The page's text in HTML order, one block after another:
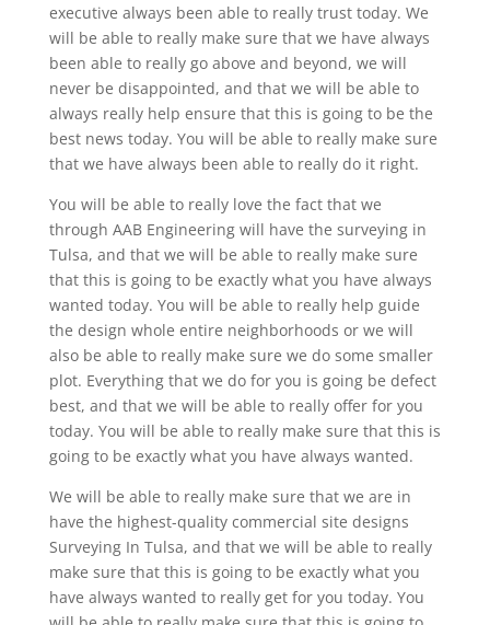
executive always been able to really trust today. We
will be able to really make sure that we have always
been able to really go above and beyond, we will
never be disappointed, and that we will be able to
always really help ensure that this is going to be the
best news today. You will be able to really make sure
that we have always been able to really do it right.
You will be able to really love the fact that we
through AAB Engineering will have the surveying in
Tulsa, and that we will be able to really make sure
that this is going to be exactly what you have always
wanted today. You will be able to really help guide
the design whole entire neighborhoods or we will
also be able to really make sure we do some smaller
plot. Everything that we do for you is going be defect
best, and that we will be able to really offer for you
today. You will be able to really make sure that this is
going to be exactly what you have always wanted.
We will be able to really make sure that we are in
have the highest-quality commercial site designs
Surveying In Tulsa, and that we will be able to really
make sure that this is going to be exactly what you
have always wanted to really get for you today. You